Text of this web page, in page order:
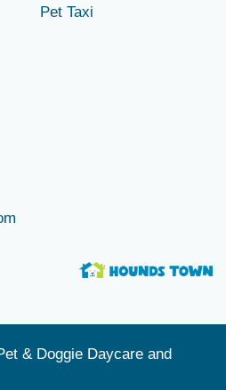
Pet Taxi
& Doggie Daycare and